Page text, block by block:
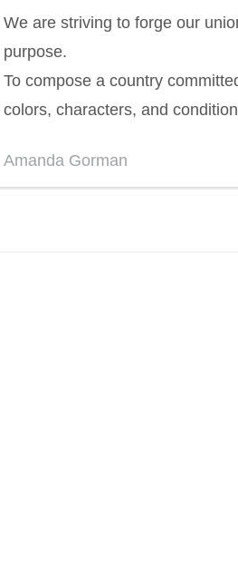
We are striving to forge our
purpose.
To compose a country
colors, characters, and
Amanda Gorman